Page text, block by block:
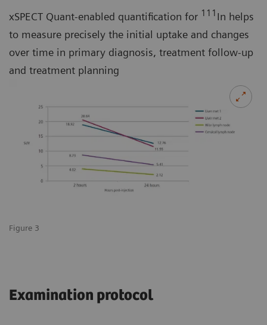
Figure 3
xSPECT Quant-enabled quantification for 111 In helps
to measure precisely the initial uptake and changes
over time in primary diagnosis, treatment follow-up
and treatment planning
Examination protocol